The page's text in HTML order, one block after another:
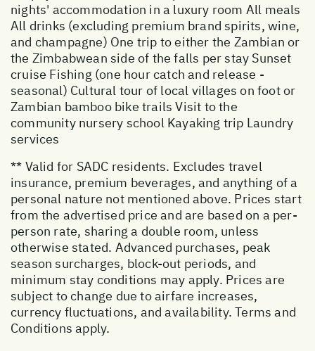
nights' accommodation in a luxury room All meals
All drinks (excluding premium brand spirits, wine,
and champagne) One trip to either the Zambian or
the Zimbabwean side of the falls per stay Sunset
cruise Fishing (one hour catch and release -
seasonal) Cultural tour of local villages on foot or
Zambian bamboo bike trails Visit to the
community nursery school Kayaking trip Laundry
services
** Valid for SADC residents. Excludes travel
insurance, premium beverages, and anything of a
personal nature not mentioned above. Prices start
from the advertised price and are based on a per-
person rate, sharing a double room, unless
otherwise stated. Advanced purchases, peak
season surcharges, block-out periods, and
minimum stay conditions may apply. Prices are
subject to change due to airfare increases,
currency fluctuations, and availability. Terms and
Conditions apply.